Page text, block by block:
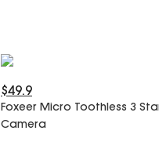
$49.9
Foxeer Micro Toothless 3
Camera